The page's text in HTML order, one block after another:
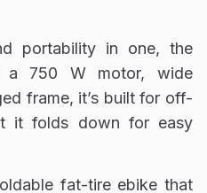
portability in one, the
a 750 W motor, wide
frame, it’s built for off-
it folds down for easy
fat-tire ebike that